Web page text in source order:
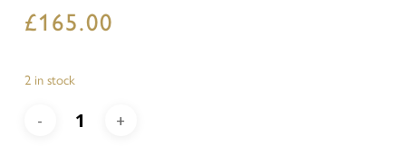
£165.00
2 in stock